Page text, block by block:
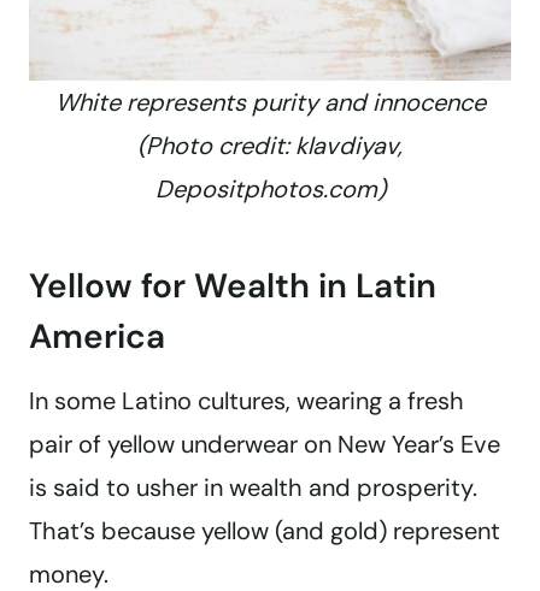
White represents purity and innocence
(Photo credit: klavdiyav,
Depositphotos.com)
Yellow for Wealth in Latin
America
In some Latino cultures, wearing a fresh
pair of yellow underwear on New Year’s Eve
is said to usher in wealth and prosperity.
That’s because yellow (and gold) represent
money.